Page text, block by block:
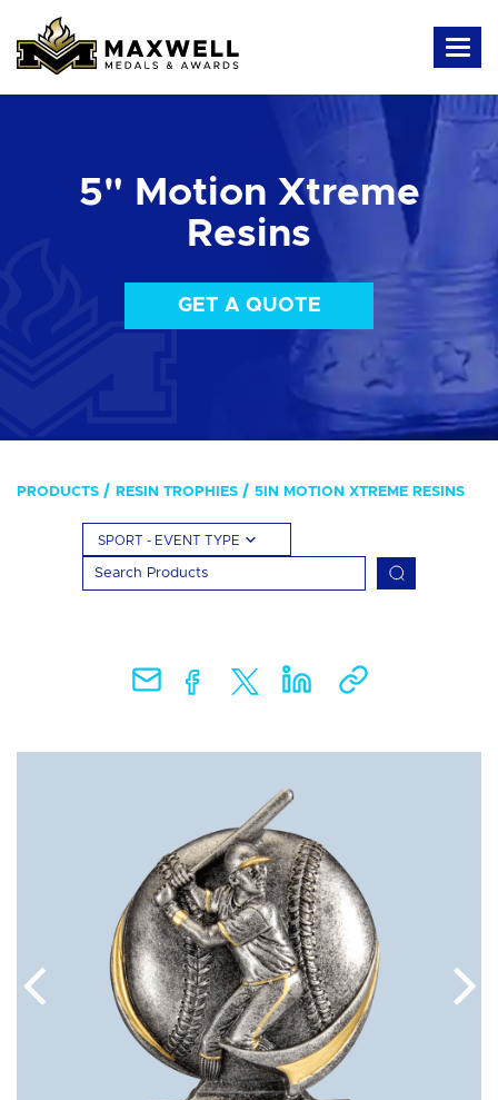
5" Motion Xtreme
Resins
GET A QUOTE
PRODUCTS RESIN TROPHIES 5IN MOTION XTREME RESINS
SPORT - EVENT TYPE